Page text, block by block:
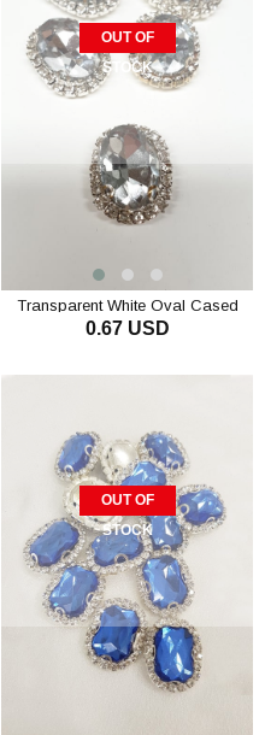
OUT OF
STOCK
Transparent White Oval Cased
Studded Stone
0.67 USD
OUT OF
STOCK